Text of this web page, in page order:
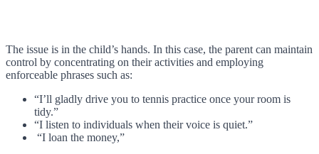
The issue is in the child’s hands. In this case, the parent can maintain
control by concentrating on their activities and employing
enforceable phrases such as:
“I’ll gladly drive you to tennis practice once your room is
tidy.”
“I listen to individuals when their voice is quiet.”
“I loan the money,”